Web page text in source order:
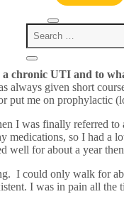
chronic UTI and to
always given short
put me on
I was finally referred to
so I had
well for about a year
I could only walk for
I was in pain all the